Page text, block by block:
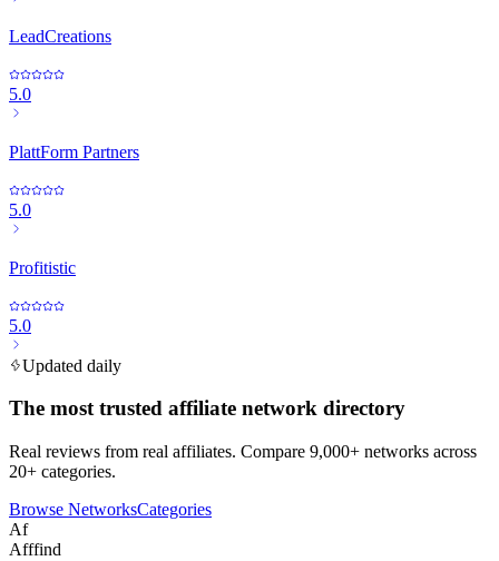
LeadCreations
5.0
PlattForm Partners
5.0
Profitistic
5.0
Updated daily
The most trusted affiliate network directory
Real reviews from real affiliates. Compare 9,000+ networks across
20+ categories.
Browse NetworksCategories
Af
Afffind